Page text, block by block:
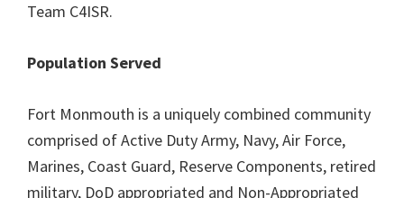
Team C4ISR.
Population Served
Fort Monmouth is a uniquely combined community
comprised of Active Duty Army, Navy, Air Force,
Marines, Coast Guard, Reserve Components, retired
military, DoD appropriated and Non-Appropriated